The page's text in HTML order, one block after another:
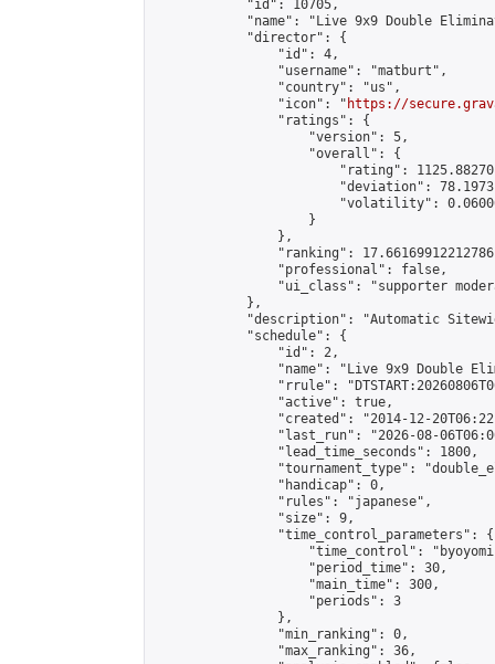
            "id": 10705,
"name": "Live 9x9 Double
            "director": {
                "id": 4,
                "username": "matburt",
                "country": "us",
                "icon": "
https://
                "ratings": {
                    "version": 5,
                    "overall": {
"rating":
"deviation":
"volatility":
                    }
                },
"ranking":
                "professional": false,
"ui_class": "supporter
            },
"description": "Automatic
            "schedule": {
                "id": 2,
"name": "Live 9x9 Double
"rrule":
                "active": true,
"created": "2014-12-
"last_run": "2026-08-
                "lead_time_seconds": 1800,
"tournament_type":
                "handicap": 0,
                "rules": "japanese",
                "size": 9,
                "time_control_parameters": {
"time_control":
                    "period_time": 30,
                    "main_time": 300,
                    "periods": 3
                },
                "min_ranking": 0,
                "max_ranking": 36,